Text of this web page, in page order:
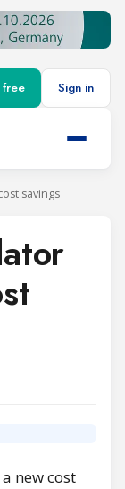
free Sign in
savings
new cost